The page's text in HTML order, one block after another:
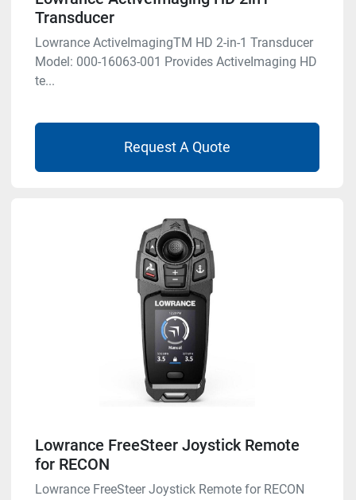
Transducer
Lowrance ActiveImagingTM HD 2-in-1 Transducer
Model: 000-16063-001 Provides ActiveImaging HD
te...
Request A Quote
Lowrance FreeSteer Joystick Remote
for RECON
Lowrance FreeSteer Joystick Remote for RECON